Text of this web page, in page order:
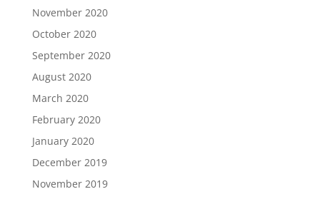
November 2020
October 2020
September 2020
August 2020
March 2020
February 2020
January 2020
December 2019
November 2019